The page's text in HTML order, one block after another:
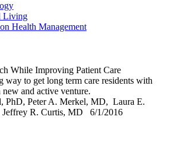
Living
Health Management
While Improving Patient Care
way to get long term care residents with
and active venture.
PhD, Peter A. Merkel, MD, Laura E.
Jeffrey R. Curtis, MD
6/1/2016